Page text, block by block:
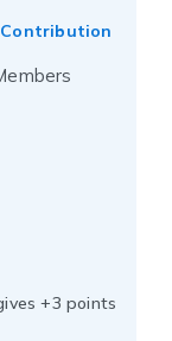
Contribution
+3 points